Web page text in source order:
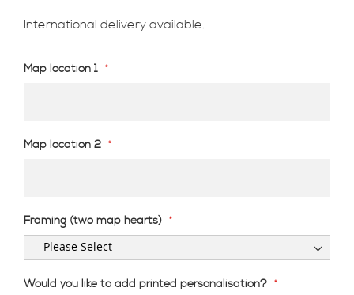
Map location 1
Map location 2
Framing (two map hearts)
Would you like to add printed personalisation?
International delivery available.